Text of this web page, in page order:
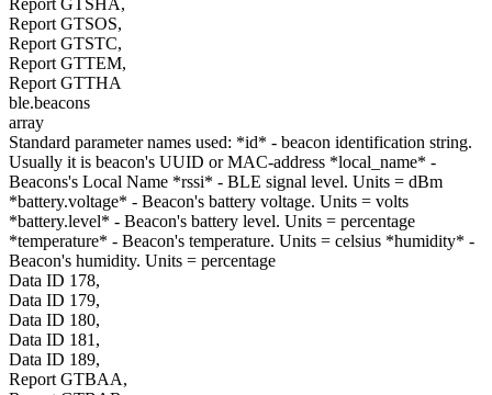
Report GTSHA,
Report GTSOS,
Report GTSTC,
Report GTTEM,
Report GTTHA
ble.beacons
array
Standard parameter names used: *id* - beacon identification string.
Usually it is beacon's UUID or MAC-address *local_name* -
Beacons's Local Name *rssi* - BLE signal level. Units = dBm
*battery.voltage* - Beacon's battery voltage. Units = volts
*battery.level* - Beacon's battery level. Units = percentage
*temperature* - Beacon's temperature. Units = celsius *humidity* -
Beacon's humidity. Units = percentage
Data ID 178,
Data ID 179,
Data ID 180,
Data ID 181,
Data ID 189,
Report GTBAA,